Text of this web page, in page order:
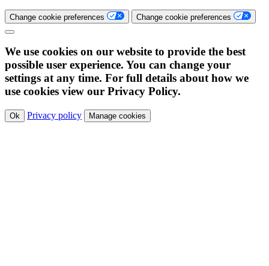
Change cookie preferences Change cookie preferences
We use cookies on our website to provide the best
possible user experience. You can change your
settings at any time. For full details about how we
use cookies view our Privacy Policy.
Ok Privacy policy Manage cookies